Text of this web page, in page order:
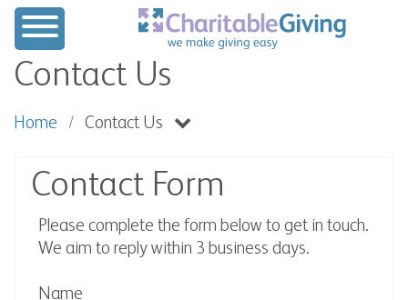
Contact Us
Home Contact Us
Contact Form
Please complete the form below to get in touch.
We aim to reply within 3 business days.
Name